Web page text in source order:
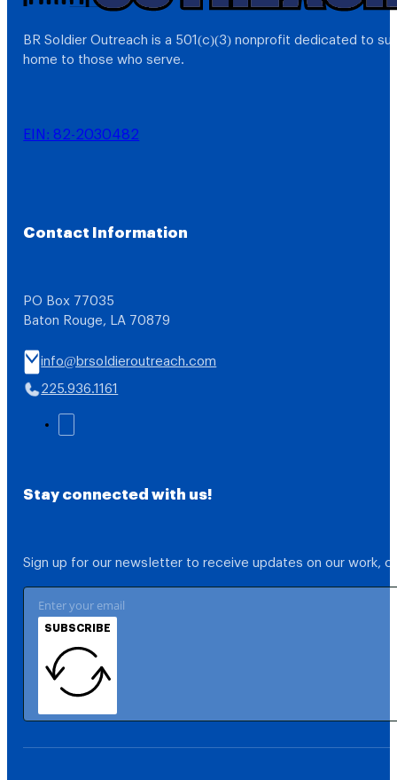
BR Soldier Outreach is a 501(c)(3) nonprofit dedicated to
home to those who serve.
EIN: 82-2030482
Contact Information
PO Box 77035
Baton Rouge, LA 70879
info@brsoldieroutreach.com
225.936.1161
Stay connected with us!
Sign up for our newsletter to receive updates on our work,
SUBSCRIBE